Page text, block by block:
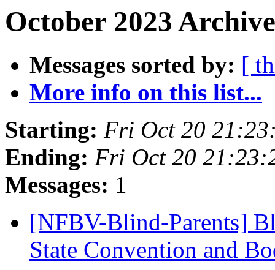
October 2023
Messages sorted by: [
More info on this list...
Starting: Fri Oct 20
Ending: Fri Oct 20
Messages: 1
[NFBV-Blind-Parents]
State Convention and